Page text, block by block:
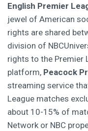
English Premier
jewel of American
rights are shared
division of
rights to the Premier
platform, Peacock
streaming service
League matches
about 10-15% of
Network or NBC